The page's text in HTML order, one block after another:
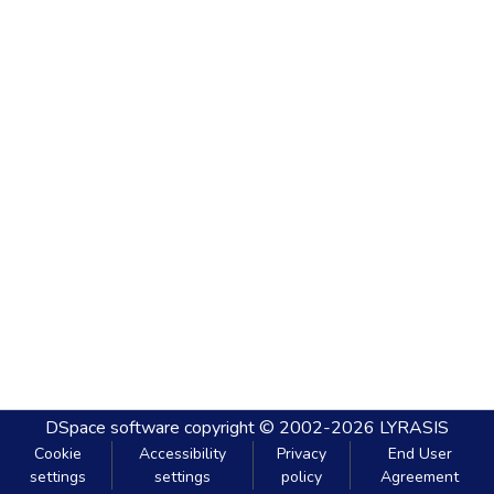
DSpace software copyright © 2002-2026 LYRASIS
Cookie
settings
Accessibility
settings
Privacy
policy
End User
Agreement